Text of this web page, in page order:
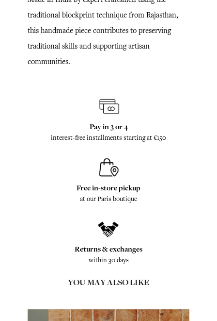
traditional blockprint technique from Rajasthan,
this handmade piece contributes to preserving
traditional skills and supporting artisan
communities.
Pay in 3 or 4
interest-free installments starting at €150
Free in-store pickup
at our Paris boutique
Returns & exchanges
within 30 days
YOU MAY ALSO LIKE